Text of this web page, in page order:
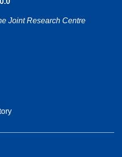
Joint Research Centre